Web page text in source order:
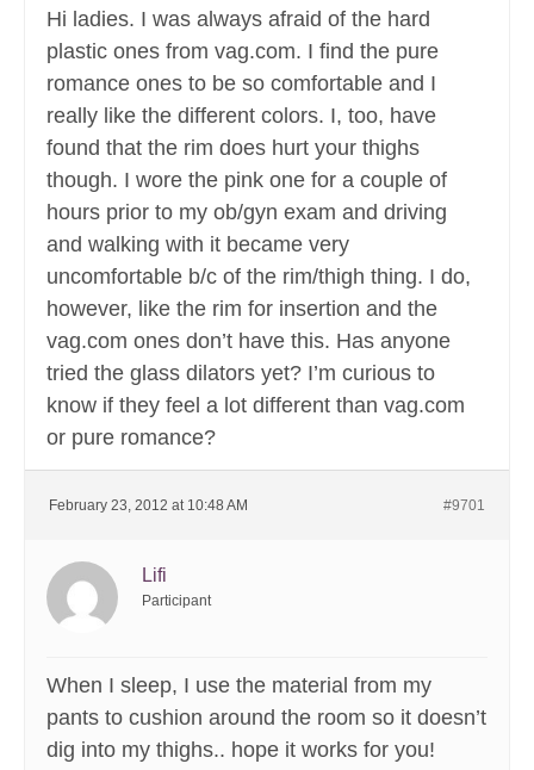
Hi ladies. I was always afraid of the hard
plastic ones from vag.com. I find the pure
romance ones to be so comfortable and I
really like the different colors. I, too, have
found that the rim does hurt your thighs
though. I wore the pink one for a couple of
hours prior to my ob/gyn exam and driving
and walking with it became very
uncomfortable b/c of the rim/thigh thing. I do,
however, like the rim for insertion and the
vag.com ones don’t have this. Has anyone
tried the glass dilators yet? I’m curious to
know if they feel a lot different than vag.com
or pure romance?
February 23, 2012 at 10:48 AM #9701
Lifi
Participant
When I sleep, I use the material from my
pants to cushion around the room so it doesn’t
dig into my thighs.. hope it works for you!